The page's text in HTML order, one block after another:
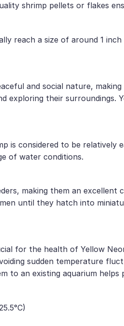
shrimp pellets or flakes
reach a size of around 1
and social nature,
exploring their surroundings.
is considered to be
of water conditions.
making them an
until they hatch into
for the health of Yellow
sudden temperature
to an existing aquarium